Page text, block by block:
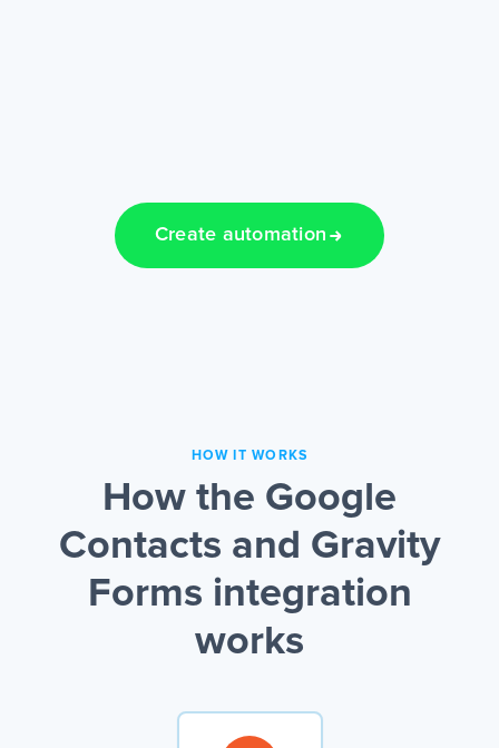
Create automation
HOW IT WORKS
How the Google
Contacts and Gravity
Forms integration
works